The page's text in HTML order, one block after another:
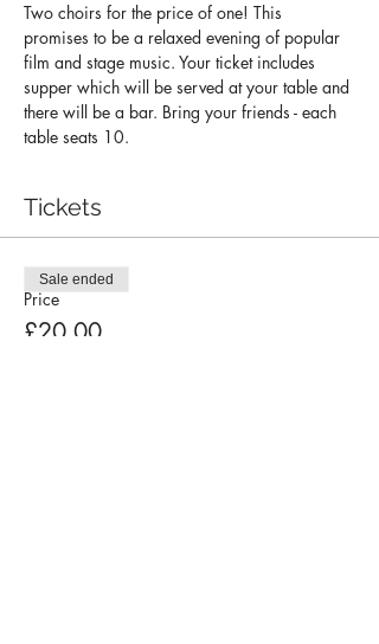
Two choirs for the price of one! This
promises to be a relaxed evening of popular
film and stage music. Your ticket includes
supper which will be served at your table and
there will be a bar. Bring your friends - each
table seats 10.
Tickets
Price
£20.00
Sale ended